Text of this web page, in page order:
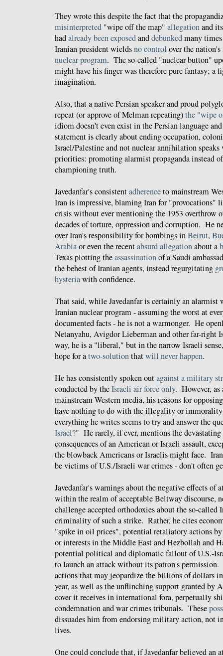
They wrote this despite the fact that the
misinterpreted "wipe off the map" allegationand
hadalreadybeenexposedanddebunkedmany
Iranian president wieldsno control over the
nuclear program. The so-called "nuclear button"
might have his finger was therefore pure fantasy; a
imagination.
Also, that a native Persian speaker and proud
repeat (or approve of Melman repeating)the "wipe
idiom doesn't even exist in the Persian language
statement is clearly about ending occupation,
Israel/Palestine and not nuclear annihilation speaks
priorities: promoting alarmist propaganda instead
championing truth.
Javedanfar's consistentadherenceto mainstream
Iran is impressive, blaming Iran for "provocations"
crisis without ever mentioning the 1953 overthrow
decades of torture, oppression and corruption. He
over Iran's responsibility for bombings inBeirut,
Arabiaor even the recentabsurd allegationabout a
Texas plotting theassassinationof a Saudi
the behest of Iranian agents, instead regurgitating
hysteriawith confidence.
That said, while Javedanfar is certainly an alarmist
Iranian nuclear program - assuming the worst at
documented facts - he is not a warmonger. He
Netanyahu, Avigdor Lieberman and other far-right
way, he is a "liberal," but in the narrow Israeli
hope for atwo-solutionthatwill never happen.
He has consistently spoken outagainst a military
conducted by theIsraeli air force only. However,
mainstream Western media, his reasons for
have nothing to do with the illegality or
everything he writes seems to try and answer the
Israel?" He rarely, if ever, mentions the
consequences of an American or Israeli assault,
the blowback Americans or Israelis might face.
be victims of U.S./Israeli war crimes - don't often
Javedanfar's warnings about the negative effects
within the realm of acceptable Beltway discourse,
challenge accepted orthodoxies about the so-called
criminality of such a strike. Rather, he cites
"spike in oil prices", potential retaliatory actions
or interests in the Middle East and Hezbollah and
potential political and diplomatic fallout of U.S.-
to launch an attack without its patron's
actions that may jeopardize the billions of dollars
year, as well as the unflinching support granted by
cover it receives in international fora, perpetually
condemnation and war crimes tribunals. These
dissuades him from endorsing military action, not
lives.
One could conclude that, if Javedanfar believed an